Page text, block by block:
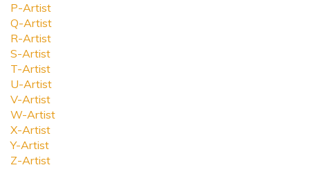
P-Artist
Q-Artist
R-Artist
S-Artist
T-Artist
U-Artist
V-Artist
W-Artist
X-Artist
Y-Artist
Z-Artist